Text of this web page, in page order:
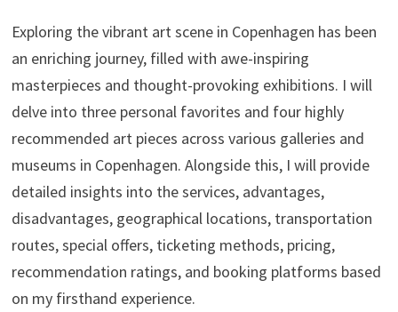
Exploring the vibrant art scene in Copenhagen has been
an enriching journey, filled with awe-inspiring
masterpieces and thought-provoking exhibitions. I will
delve into three personal favorites and four highly
recommended art pieces across various galleries and
museums in Copenhagen. Alongside this, I will provide
detailed insights into the services, advantages,
disadvantages, geographical locations, transportation
routes, special offers, ticketing methods, pricing,
recommendation ratings, and booking platforms based
on my firsthand experience.